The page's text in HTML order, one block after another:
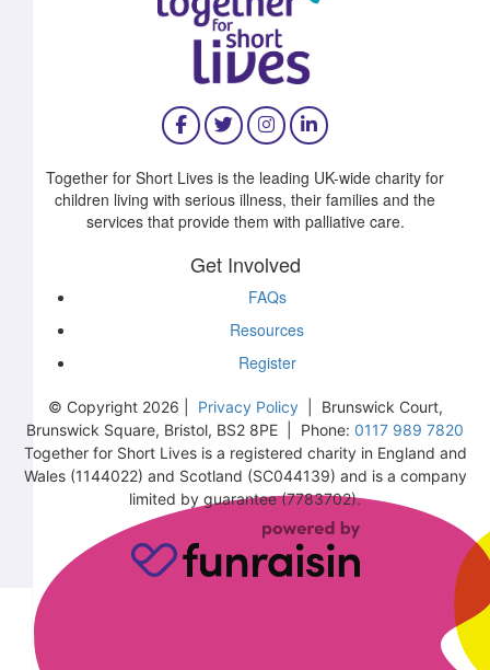
Together for Short Lives is the leading UK-wide charity for
children living with serious illness, their families and the
services that provide them with palliative care.
Get Involved
FAQs
Resources
Register
© Copyright 2026 | Privacy Policy| Brunswick Court,
Brunswick Square, Bristol, BS2 8PE | Phone: 0117 989 7820
Together for Short Lives is a registered charity in England and
Wales (1144022) and Scotland (SC044139) and is a company
limited by guarantee (7783702).